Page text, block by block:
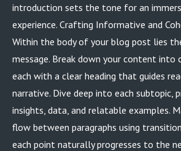
introduction sets the tone for an
experience. Crafting Informative and
Within the body of your blog post lies
message. Break down your content into
each with a clear heading that guides
narrative. Dive deep into each subtopic,
insights, data, and relatable examples.
flow between paragraphs using
each point naturally progresses to the